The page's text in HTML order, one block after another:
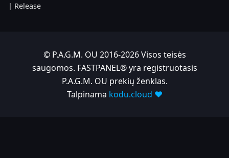
| Release
© P.A.G.M. OU 2016-2026 Visos teisės
saugomos. FASTPANEL® yra registruotasis
P.A.G.M. OU prekių ženklas.
Talpinama kodu.cloud ❤️